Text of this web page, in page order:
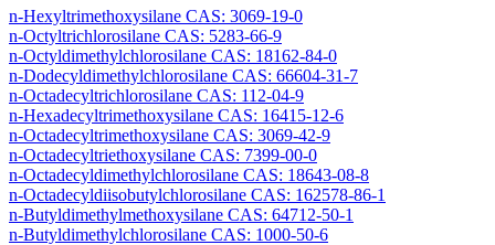
n-Hexyltrimethoxysilane CAS: 3069-19-0
n-Octyltrichlorosilane CAS: 5283-66-9
n-Octyldimethylchlorosilane CAS: 18162-84-0
n-Dodecyldimethylchlorosilane CAS: 66604-31-7
n-Octadecyltrichlorosilane CAS: 112-04-9
n-Hexadecyltrimethoxysilane CAS: 16415-12-6
n-Octadecyltrimethoxysilane CAS: 3069-42-9
n-Octadecyltriethoxysilane CAS: 7399-00-0
n-Octadecyldimethylchlorosilane CAS: 18643-08-8
n-Octadecyldiisobutylchlorosilane CAS: 162578-86-1
n-Butyldimethylmethoxysilane CAS: 64712-50-1
n-Butyldimethylchlorosilane CAS: 1000-50-6